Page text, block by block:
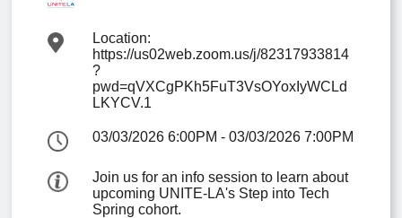
Location:
https://us02web.zoom.us/j/82317933814
?
pwd=qVXCgPKh5FuT3VsOYoxIyWCLd
LKYCV.1
03/03/2026 6:00PM -03/03/2026 7:00PM
Join us for an info session to learn about
upcoming UNITE-LA's Step into Tech
Spring cohort.